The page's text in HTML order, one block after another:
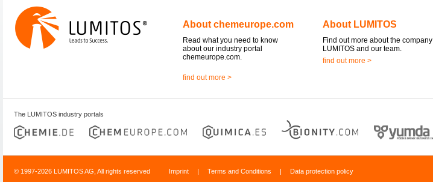
About chemeurope.com
Read what you need to know
about our industry portal
chemeurope.com.
find out more >
About LUMITOS
Find out more about the company
LUMITOS and our team.
find out more >
The LUMITOS industry portals
© 1997-2026 LUMITOS AG, All rights reserved Imprint | Terms and Conditions | Data protection policy